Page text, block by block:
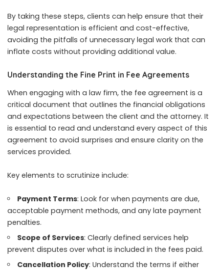
By taking these steps, clients can help ensure that their
legal representation is efficient and cost-effective,
avoiding the pitfalls of unnecessary legal work that can
inflate costs without providing additional value.
Understanding the Fine Print in Fee Agreements
When engaging with a law firm, the fee agreement is a
critical document that outlines the financial obligations
and expectations between the client and the attorney. It
is essential to read and understand every aspect of this
agreement to avoid surprises and ensure clarity on the
services provided.
Key elements to scrutinize include:
Payment Terms: Look for when payments are due,
acceptable payment methods, and any late payment
penalties.
Scope of Services: Clearly defined services help
prevent disputes over what is included in the fees paid.
Cancellation Policy: Understand the terms if either